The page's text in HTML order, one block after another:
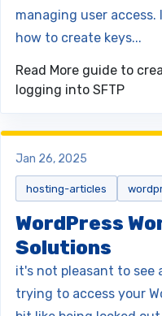
managing user
how to create keys...
Read More guide to
logging into SFTP
Jan 26, 2025
hosting-articles
WordPress
Solutions
it's not pleasant to see
trying to access your